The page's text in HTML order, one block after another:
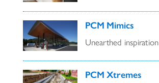
PCM Mimics
Unearthed inspiration
PCM Xtremes